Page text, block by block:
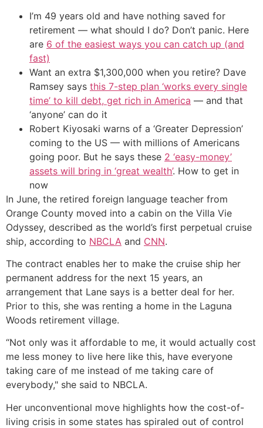
I’m 49 years old and have nothing saved for
retirement — what should I do? Don’t panic. Here
are 6 of the easiest ways you can catch up (and
fast)
Want an extra $1,300,000 when you retire? Dave
Ramsey says this 7-step plan ‘works every single
time’ to kill debt, get rich in America — and that
‘anyone’ can do it
Robert Kiyosaki warns of a ‘Greater Depression’
coming to the US — with millions of Americans
going poor. But he says these 2 ‘easy-money’
assets will bring in ‘great wealth’. How to get in
now
In June, the retired foreign language teacher from
Orange County moved into a cabin on the Villa Vie
Odyssey, described as the world’s first perpetual cruise
ship, according to NBCLA and CNN.
The contract enables her to make the cruise ship her
permanent address for the next 15 years, an
arrangement that Lane says is a better deal for her.
Prior to this, she was renting a home in the Laguna
Woods retirement village.
“Not only was it affordable to me, it would actually cost
me less money to live here like this, have everyone
taking care of me instead of me taking care of
everybody," she said to NBCLA.
Her unconventional move highlights how the cost-of-
living crisis in some states has spiraled out of control